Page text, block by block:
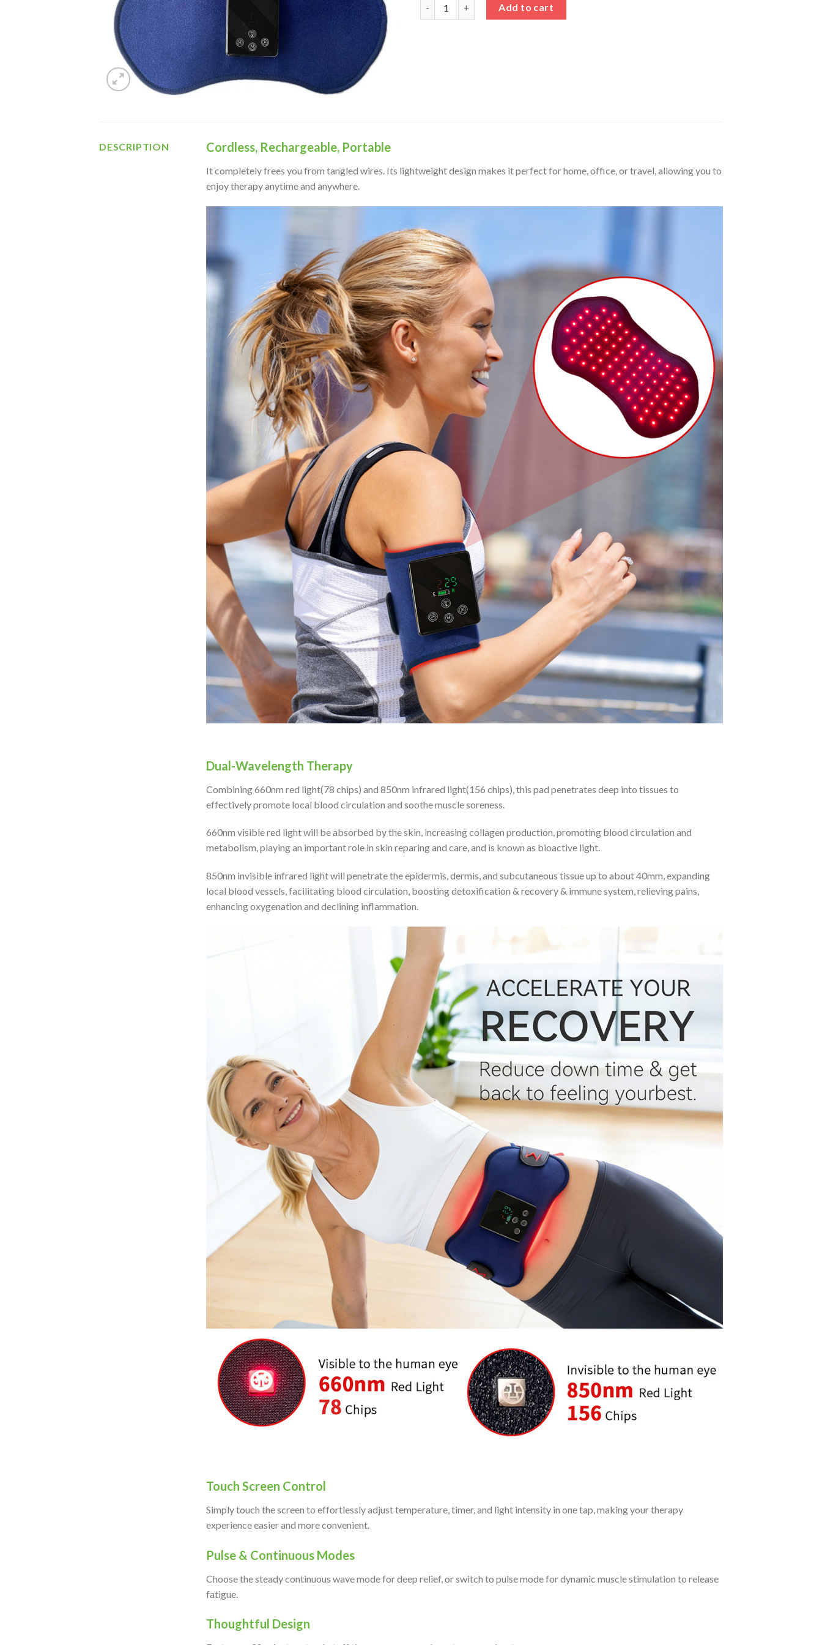
Add to cart
DESCRIPTION Cordless, Rechargeable, Portable
It completely frees you from tangled wires. Its lightweight design makes it perfect for home, office, or travel, allowing you to
enjoy therapy anytime and anywhere.
Dual-Wavelength Therapy
Combining 660nm red light(78 chips) and 850nm infrared light(156 chips), this pad penetrates deep into tissues to
effectively promote local blood circulation and soothe muscle soreness.
660nm visible red light will be absorbed by the skin, increasing collagen production, promoting blood circulation and
metabolism, playing an important role in skin reparing and care, and is known as bioactive light.
850nm invisible infrared light will penetrate the epidermis, dermis, and subcutaneous tissue up to about 40mm, expanding
local blood vessels, facilitating blood circulation, boosting detoxification & recovery & immune system, relieving pains,
enhancing oxygenation and declining inflammation.
Touch Screen Control
Simply touch the screen to effortlessly adjust temperature, timer, and light intensity in one tap, making your therapy
experience easier and more convenient.
Pulse & Continuous Modes
Choose the steady continuous wave mode for deep relief, or switch to pulse mode for dynamic muscle stimulation to release
fatigue.
Thoughtful Design